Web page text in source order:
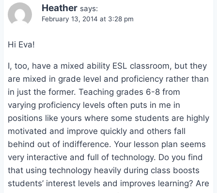
Heather says:
February 13, 2014 at 3:28 pm
Hi Eva!
I, too, have a mixed ability ESL classroom, but they
are mixed in grade level and proficiency rather than
in just the former. Teaching grades 6-8 from
varying proficiency levels often puts in me in
positions like yours where some students are highly
motivated and improve quickly and others fall
behind out of indifference. Your lesson plan seems
very interactive and full of technology. Do you find
that using technology heavily during class boosts
students’ interest levels and improves learning? Are